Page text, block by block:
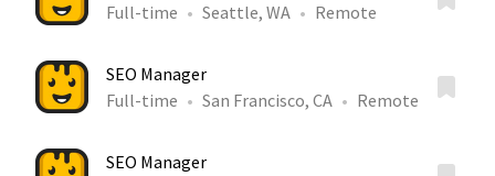
Full-time
Seattle, WA Remote
SEO Manager
Full-time
San Francisco, CA Remote
SEO Manager